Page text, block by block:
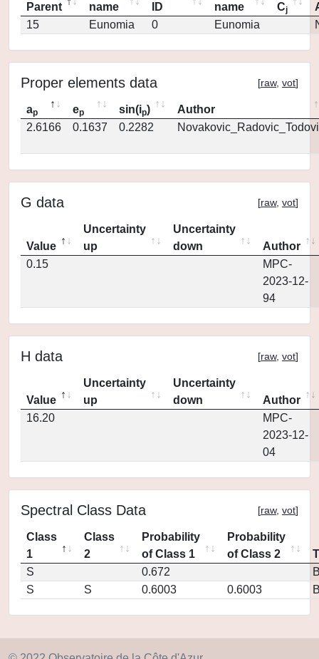
Parent
name
ID
name
Cj
15
Eunomia 0 Eunomia
Proper elements data [raw, vot]
ap ep sin(ip)
Author
2.6166
0.1637 0.2282
G data [raw, vot]
Value
Uncertainty
up
Uncertainty
down
Author
0.15
MPC-
2023-12-
94
H data [raw, vot]
Value
Uncertainty
up
Uncertainty
down
Author
16.20
MPC-
2023-12-
04
Spectral Class Data [raw, vot]
Class
1
Class
2
Probability
of Class 1
Probability
of Class 2
S
0.672
S
S 0.6003 0.6003